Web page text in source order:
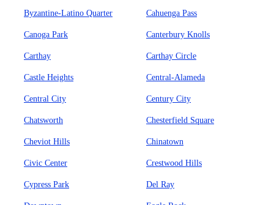
Byzantine-Latino Quarter Cahuenga Pass
Canoga Park Canterbury Knolls
Carthay Carthay Circle
Castle Heights Central-Alameda
Central City Century City
Chatsworth Chesterfield Square
Cheviot Hills Chinatown
Civic Center Crestwood Hills
Cypress Park Del Ray